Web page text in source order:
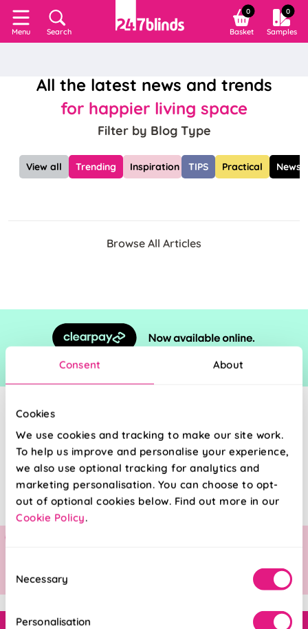
Consent About
Cookies
We use cookies and tracking to make our site work.
To help us improve and personalise your experience,
we also use optional tracking for analytics and
marketing personalisation. You can choose to opt-
out of optional cookies below. Find out more in our
Cookie Policy.
Selection
Necessary
Personalisation
Menu Search
0
Basket
0
Samples
All the latest news and trends
for happier living space
Filter by Blog Type
View all Trending Inspiration TIPS Practical News
Browse All Articles